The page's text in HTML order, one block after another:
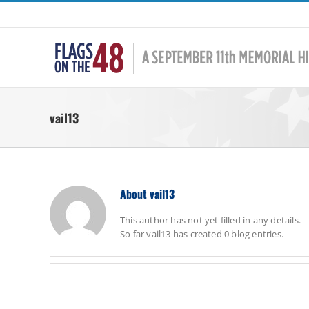
Skip
vail13
Aboutvail13
This author has not yet filled in any details.
So far vail13 has created 0 blog entries.